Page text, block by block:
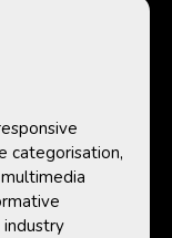
categorisation,